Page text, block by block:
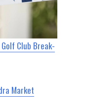
Club Break-
Market